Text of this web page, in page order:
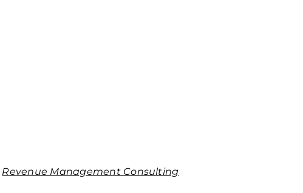
Revenue Management Consulting